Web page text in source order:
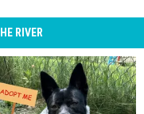
RIVER